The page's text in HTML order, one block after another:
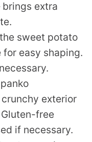
extra
sweet potato
easy shaping.
exterior
free
if necessary.